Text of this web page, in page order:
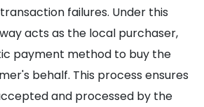
failures. Under this
acts as the local purchaser,
payment method to buy the
behalf. This process ensures
and processed by the